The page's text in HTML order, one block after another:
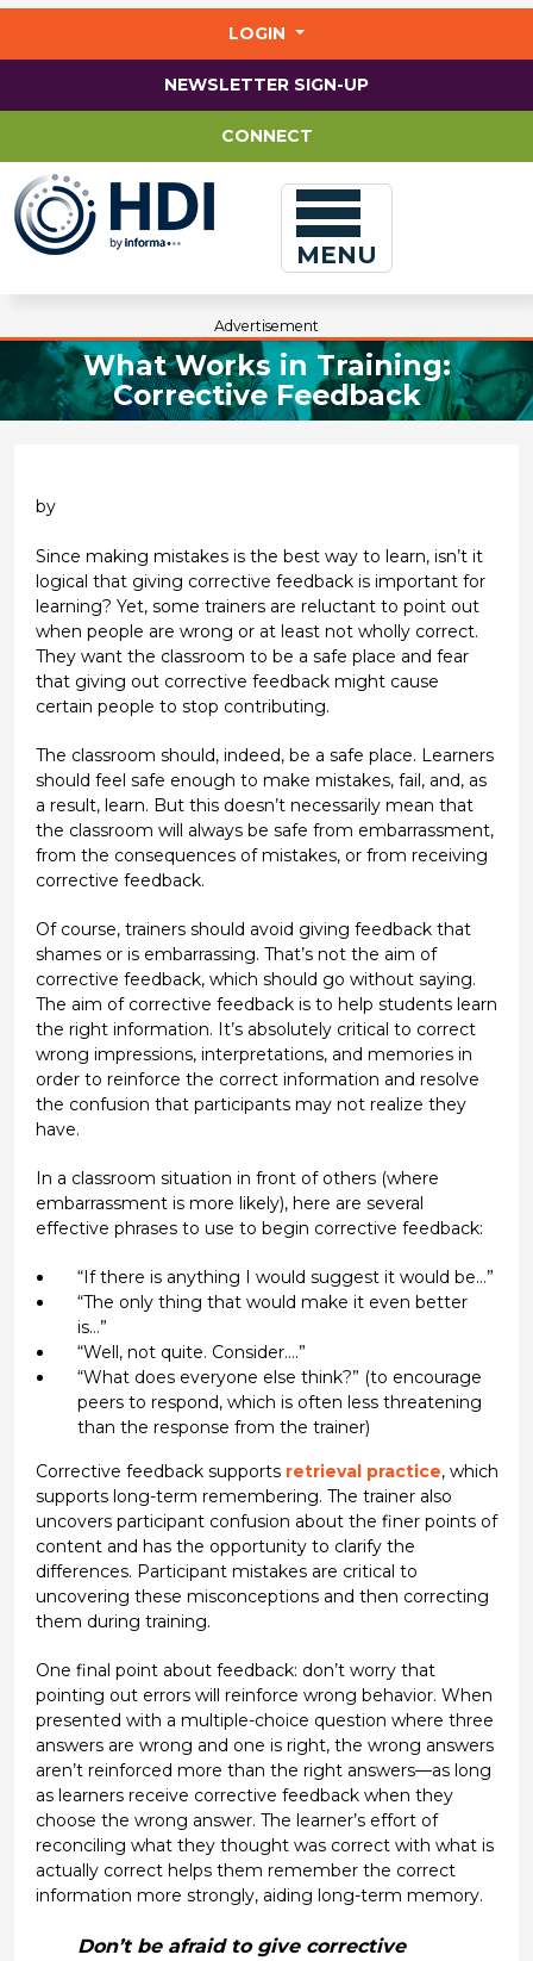
LOGIN
NEWSLETTER SIGN-UP
CONNECT
MENU
Advertisement
What Works in Training:
Corrective Feedback
by
Since making mistakes is the best way to learn, isn’t it
logical that giving corrective feedback is important for
learning? Yet, some trainers are reluctant to point out
when people are wrong or at least not wholly correct.
They want the classroom to be a safe place and fear
that giving out corrective feedback might cause
certain people to stop contributing.
The classroom should, indeed, be a safe place. Learners
should feel safe enough to make mistakes, fail, and, as
a result, learn. But this doesn’t necessarily mean that
the classroom will always be safe from embarrassment,
from the consequences of mistakes, or from receiving
corrective feedback.
Of course, trainers should avoid giving feedback that
shames or is embarrassing. That’s not the aim of
corrective feedback, which should go without saying.
The aim of corrective feedback is to help students learn
the right information. It’s absolutely critical to correct
wrong impressions, interpretations, and memories in
order to reinforce the correct information and resolve
the confusion that participants may not realize they
have.
In a classroom situation in front of others (where
embarrassment is more likely), here are several
effective phrases to use to begin corrective feedback:
“If there is anything I would suggest it would be…”
“The only thing that would make it even better
is…”
“Well, not quite. Consider….”
“What does everyone else think?” (to encourage
peers to respond, which is often less threatening
than the response from the trainer)
Corrective feedback supports retrieval practice, which
supports long-term remembering. The trainer also
uncovers participant confusion about the finer points of
content and has the opportunity to clarify the
differences. Participant mistakes are critical to
uncovering these misconceptions and then correcting
them during training.
One final point about feedback: don’t worry that
pointing out errors will reinforce wrong behavior. When
presented with a multiple-choice question where three
answers are wrong and one is right, the wrong answers
aren’t reinforced more than the right answers—as long
as learners receive corrective feedback when they
choose the wrong answer. The learner’s effort of
reconciling what they thought was correct with what is
actually correct helps them remember the correct
information more strongly, aiding long-term memory.
Don’t be afraid to give corrective